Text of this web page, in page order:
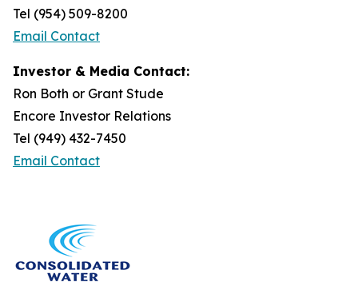
Tel (954) 509-8200
Email Contact
Investor & Media Contact:
Ron Both or Grant Stude
Encore Investor Relations
Tel (949) 432-7450
Email Contact